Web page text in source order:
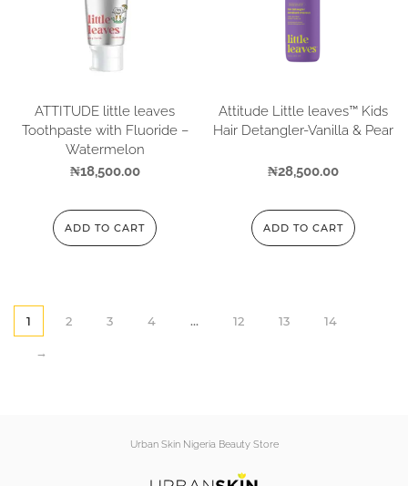
ATTITUDE little leaves
Toothpaste with Fluoride –
Watermelon
₦18,500.00
ADD TO CART
Attitude Little leaves™ Kids
Hair Detangler-Vanilla & Pear
₦28,500.00
ADD TO CART
1 2 3 4 … 12 13 14
→
Urban Skin Nigeria Beauty Store